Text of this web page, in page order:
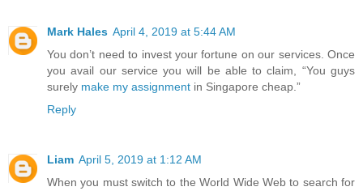
Mark Hales April 4, 2019 at 5:44 AM
You don’t need to invest your fortune on our services. Once
you avail our service you will be able to claim, “You guys
surely make my assignment in Singapore cheap.”
Reply
Liam April 5, 2019 at 1:12 AM
When you must switch to the World Wide Web to search for